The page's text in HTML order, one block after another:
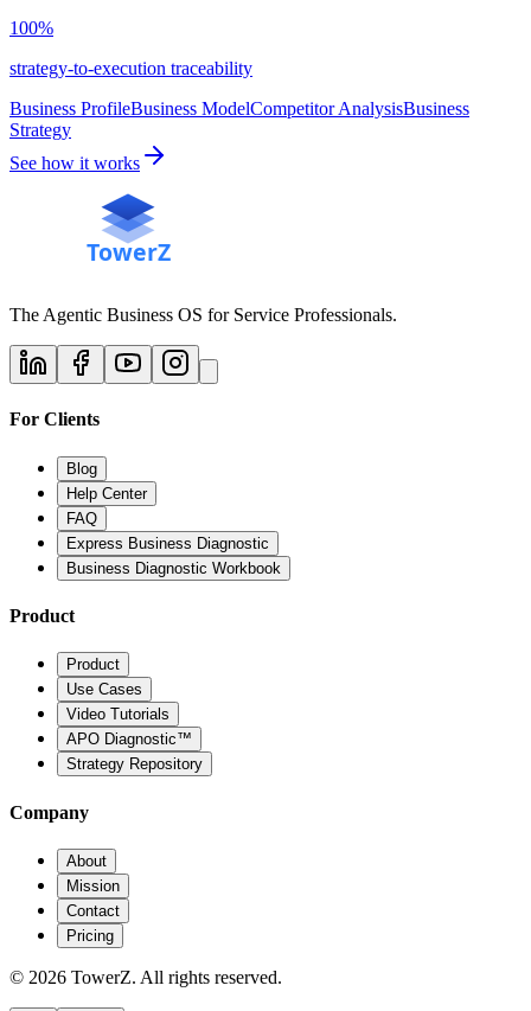
100%
strategy-to-execution traceability
Business ProfileBusiness ModelCompetitor AnalysisBusiness
Strategy
See how it works
The Agentic Business OS for Service Professionals.
For Clients
Blog
Help Center
FAQ
Express Business Diagnostic
Business Diagnostic Workbook
Product
Product
Use Cases
Video Tutorials
APO Diagnostic™
Strategy Repository
Company
About
Mission
Contact
Pricing
© 2026 TowerZ. All rights reserved.